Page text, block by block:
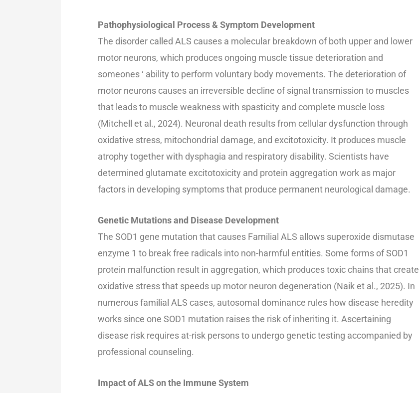
Pathophysiological Process & Symptom Development
The disorder called ALS causes a molecular breakdown of both upper and lower
motor neurons, which produces ongoing muscle tissue deterioration and
someones ‘ ability to perform voluntary body movements. The deterioration of
motor neurons causes an irreversible decline of signal transmission to muscles
that leads to muscle weakness with spasticity and complete muscle loss
(Mitchell et al., 2024). Neuronal death results from cellular dysfunction through
oxidative stress, mitochondrial damage, and excitotoxicity. It produces muscle
atrophy together with dysphagia and respiratory disability. Scientists have
determined glutamate excitotoxicity and protein aggregation work as major
factors in developing symptoms that produce permanent neurological damage.
Genetic Mutations and Disease Development
The SOD1 gene mutation that causes Familial ALS allows superoxide dismutase
enzyme 1 to break free radicals into non-harmful entities. Some forms of SOD1
protein malfunction result in aggregation, which produces toxic chains that create
oxidative stress that speeds up motor neuron degeneration (Naik et al., 2025). In
numerous familial ALS cases, autosomal dominance rules how disease heredity
works since one SOD1 mutation raises the risk of inheriting it. Ascertaining
disease risk requires at-risk persons to undergo genetic testing accompanied by
professional counseling.
Impact of ALS on the Immune System